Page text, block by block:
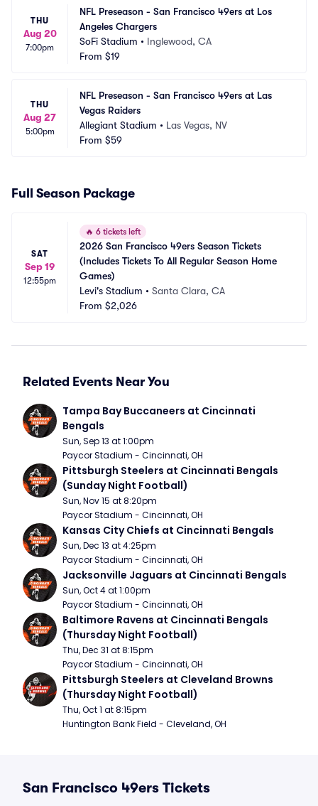
THU
Aug 20
7:00pm
NFL Preseason - San Francisco 49ers at Los
Angeles Chargers
SoFi Stadium • Inglewood, CA
From $19
THU
Aug 27
5:00pm
NFL Preseason - San Francisco 49ers at Las
Vegas Raiders
Allegiant Stadium • Las Vegas, NV
From $59
Full Season Package
SAT
Sep 19
12:55pm
🔥 6 tickets left
2026 San Francisco 49ers Season Tickets
(Includes Tickets To All Regular Season Home
Games)
Levi's Stadium • Santa Clara, CA
From $2,026
Related Events Near You
Tampa Bay Buccaneers at Cincinnati
Bengals
Sun, Sep 13 at 1:00pm
Paycor Stadium - Cincinnati, OH
Pittsburgh Steelers at Cincinnati Bengals
(Sunday Night Football)
Sun, Nov 15 at 8:20pm
Paycor Stadium - Cincinnati, OH
Kansas City Chiefs at Cincinnati Bengals
Sun, Dec 13 at 4:25pm
Paycor Stadium - Cincinnati, OH
Jacksonville Jaguars at Cincinnati Bengals
Sun, Oct 4 at 1:00pm
Paycor Stadium - Cincinnati, OH
Baltimore Ravens at Cincinnati Bengals
(Thursday Night Football)
Thu, Dec 31 at 8:15pm
Paycor Stadium - Cincinnati, OH
Pittsburgh Steelers at Cleveland Browns
(Thursday Night Football)
Thu, Oct 1 at 8:15pm
Huntington Bank Field - Cleveland, OH
San Francisco 49ers Tickets